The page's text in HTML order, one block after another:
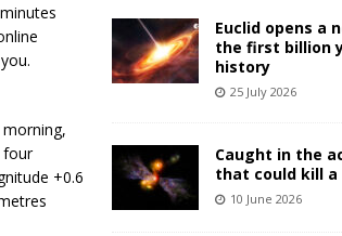
four
+0.6
Euclid opens a
the first billion
history
25 July 2026
Caught in the
that could kill a
10 June 2026